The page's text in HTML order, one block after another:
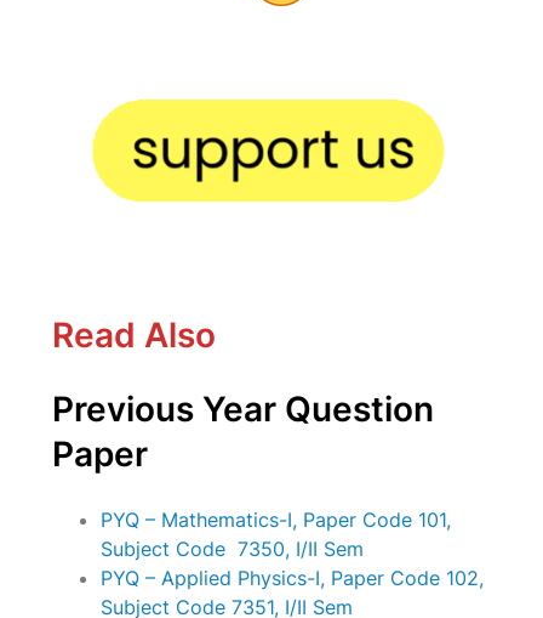
Read Also
Previous Year Question
Paper
PYQ – Mathematics-I, Paper Code 101,
Subject Code 7350, I/II Sem
PYQ – Applied Physics-I, Paper Code 102,
Subject Code 7351, I/II Sem